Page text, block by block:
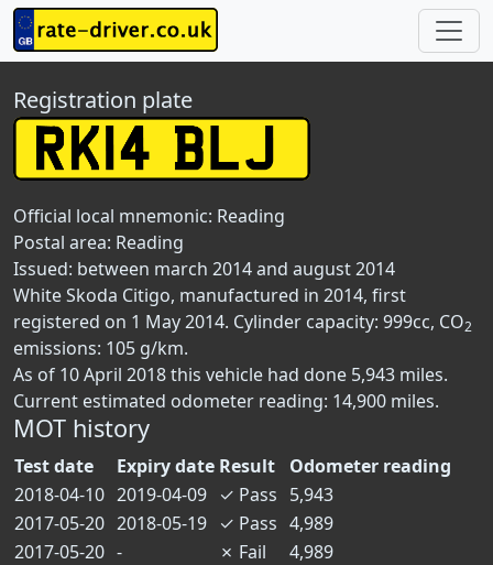
Registration plate
Official local mnemonic: Reading
Postal area: Reading
Issued: between march 2014 and august 2014
White Skoda Citigo, manufactured in 2014, first
registered on 1 May 2014. Cylinder capacity: 999cc, CO2
emissions: 105 g/km.
As of 10 April 2018 this vehicle had done 5,943 miles.
Current estimated odometer reading: 14,900 miles.
MOT history
Test date Expiry date Result
Odometer reading
2018-04-10 2019-04-09 ✓ Pass 5,943
2017-05-20 2018-05-19 ✓ Pass 4,989
2017-05-20 - ✗ Fail
4,989